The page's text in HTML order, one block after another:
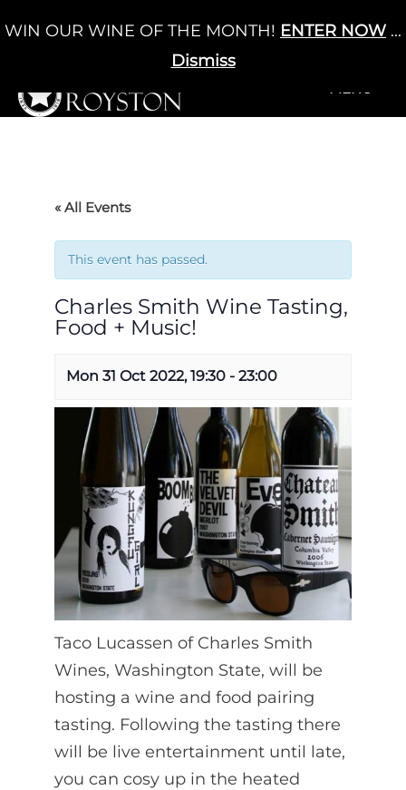
to
Cart / £0.00 0
+MENU
« All Events
This event has passed.
Charles Smith Wine Tasting,
Food + Music!
Mon 31 Oct 2022, 19:30 - 23:00
Taco Lucassen of Charles Smith
Wines, Washington State, will be
hosting a wine and food pairing
tasting. Following the tasting there
will be live entertainment until late,
you can cosy up in the heated
WIN OUR WINE OF THE MONTH! ENTER NOW ...
Dismiss